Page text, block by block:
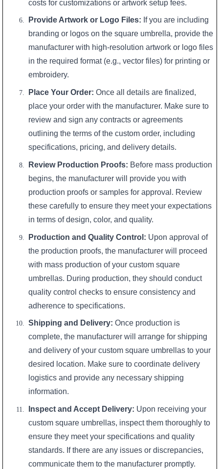
costs for customizations or artwork setup fees.
Provide Artwork or Logo Files: If you are including
branding or logos on the square umbrella, provide the
manufacturer with high-resolution artwork or logo files
in the required format (e.g., vector files) for printing or
embroidery.
Place Your Order: Once all details are finalized,
place your order with the manufacturer. Make sure to
review and sign any contracts or agreements
outlining the terms of the custom order, including
specifications, pricing, and delivery details.
Review Production Proofs: Before mass production
begins, the manufacturer will provide you with
production proofs or samples for approval. Review
these carefully to ensure they meet your expectations
in terms of design, color, and quality.
Production and Quality Control: Upon approval of
the production proofs, the manufacturer will proceed
with mass production of your custom square
umbrellas. During production, they should conduct
quality control checks to ensure consistency and
adherence to specifications.
Shipping and Delivery: Once production is
complete, the manufacturer will arrange for shipping
and delivery of your custom square umbrellas to your
desired location. Make sure to coordinate delivery
logistics and provide any necessary shipping
information.
Inspect and Accept Delivery: Upon receiving your
custom square umbrellas, inspect them thoroughly to
ensure they meet your specifications and quality
standards. If there are any issues or discrepancies,
communicate them to the manufacturer promptly.